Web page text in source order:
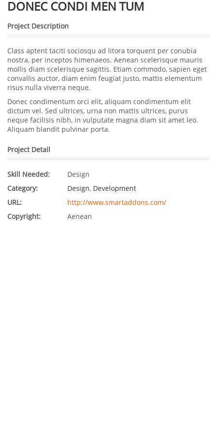
DONEC CONDI MEN TUM
Project Description
Class aptent taciti sociosqu ad litora torquent per conubia
nostra, per inceptos himenaeos. Aenean scelerisque mauris
mollis diam scelerisque sagittis. Etiam commodo, sapien eget
convallis auctor, diam enim feugiat justo, mattis elementum
risus nulla viverra neque.
Donec condimentum orci elit, aliquam condimentum elit
dictum vel. Sed ultrices, urna non mattis ultrices, purus
neque facilisis nibh, in vulputate magna diam sit amet leo.
Aliquam blandit pulvinar porta.
Project Detail
Skill Needed:
Design
Category:
Design, Development
URL:
http://www.smartaddons.com/
Copyright:
Aenean